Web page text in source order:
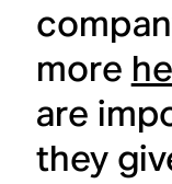
more
are
they